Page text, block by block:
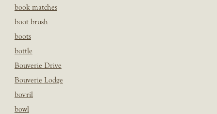
book matches
boot brush
boots
bottle
Bouverie Drive
Bouverie Lodge
bovril
bowl